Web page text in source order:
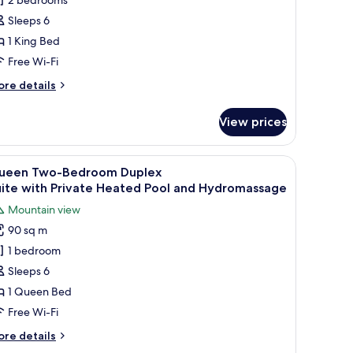
with Private Heated
and
Sleeps 6
1 King Bed
Free Wi-Fi
details
with Private Heated
View prices
wall and a clear blue sky.
and seating area.
with Private Heated
A modern living room with a sofa, a coffee
12
Two-Bedroom Duplex
with Private Heated Pool and Hydromassage
Mountain view
90 sq m
1 bedroom
Sleeps 6
1 Queen Bed
Free Wi-Fi
details